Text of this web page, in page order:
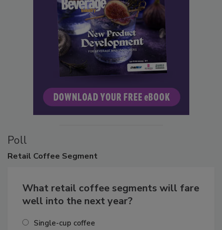
Poll
Retail Coffee Segment
What retail coffee segments will fare
well into the next year?
Single-cup coffee